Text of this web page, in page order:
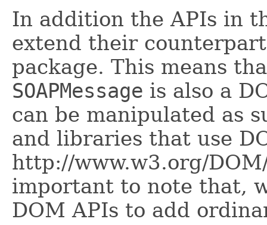
In addition the APIs in
extend their
package. This means
SOAPMessage is also a
can be manipulated as
and libraries that use
http://www.w3.org/
important to note that,
DOM APIs to add